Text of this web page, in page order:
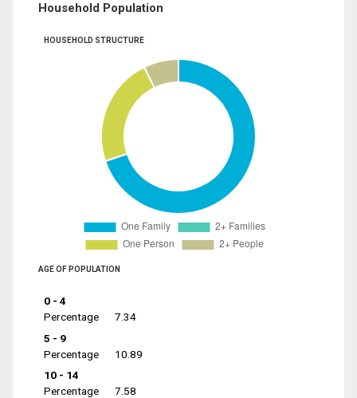
Household Population
HOUSEHOLD STRUCTURE
AGE OF POPULATION
0 - 4
Percentage
7.34
5 - 9
Percentage
10.89
10 - 14
Percentage
7.58